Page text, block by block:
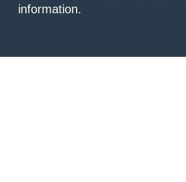
information.